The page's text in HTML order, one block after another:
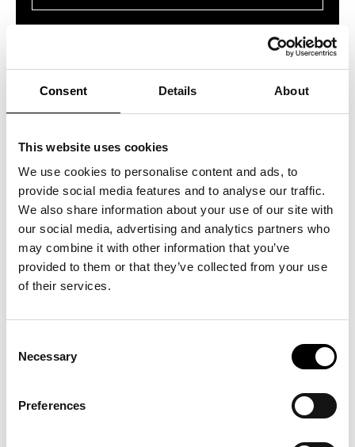
Consent Details About
This website uses cookies
We use cookies to personalise content and ads, to
provide social media features and to analyse our traffic.
We also share information about your use of our site with
our social media, advertising and analytics partners who
may combine it with other information that you’ve
provided to them or that they’ve collected from your use
of their services.
Selection
Necessary
Preferences
Tid/Time *
15 minuter (gratis för medlemmar) / 15 minutes (free for
members)
32.000)